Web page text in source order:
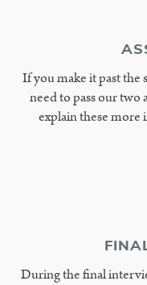
If you make it past the
need to pass our two
explain these more
During the final